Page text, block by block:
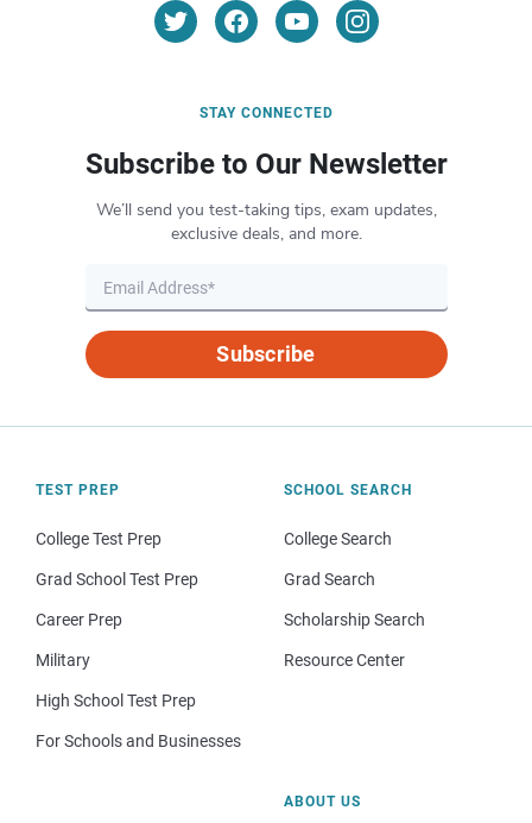
STAY CONNECTED
Subscribe to Our Newsletter
We’ll send you test-taking tips, exam updates,
exclusive deals, and more.
Subscribe
TEST PREP
College Test Prep
Grad School Test Prep
Career Prep
Military
High School Test Prep
For Schools and Businesses
SCHOOL SEARCH
College Search
Grad Search
Scholarship Search
Resource Center
ABOUT US